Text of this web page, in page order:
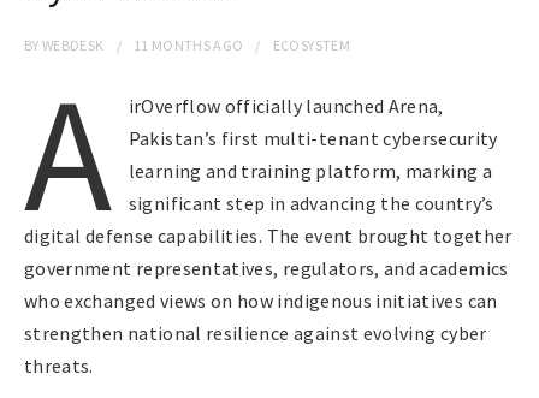
BYWEBDESK 11 MONTHSAGO ECOSYSTEM
A
irOverflow officially launched Arena,
Pakistan’s first multi-tenant cybersecurity
learning and training platform, marking a
significant step in advancing the country’s
digital defense capabilities. The event brought together
government representatives, regulators, and academics
who exchanged views on how indigenous initiatives can
strengthen national resilience against evolving cyber
threats.